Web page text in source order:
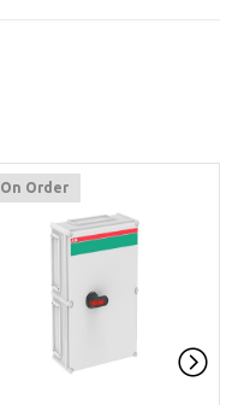
On Order